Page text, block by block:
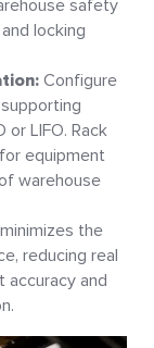
safety
locking
Configure
LIFO. Rack
equipment
warehouse
the
reducing real
and